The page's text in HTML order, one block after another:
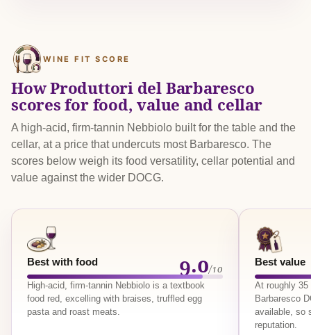
WINE FIT SCORE
How Produttori del Barbaresco
scores for food, value and cellar
A high-acid, firm-tannin Nebbiolo built for the table and the
cellar, at a price that undercuts most Barbaresco. The
scores below weigh its food versatility, cellar potential and
value against the wider DOCG.
Best with food 9.0/10
High-acid, firm-tannin Nebbiolo is a textbook
food red, excelling with braises, truffled egg
pasta and roast meats.
Best value
At roughly
Barbaresco
available, so
reputation.